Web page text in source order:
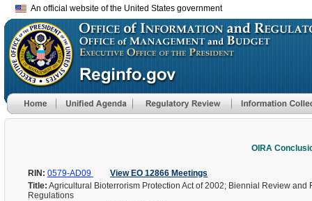
An official website of the United States government
OIRA
RIN: 0579-AD09
View EO 12866 Meetings
Title: Agricultural Bioterrorism Protection Act of 2002; Biennial Review
Regulations